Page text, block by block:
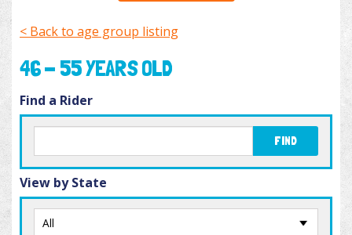
< Back to age group listing
46 - 55 YEARS OLD
Find a Rider
FIND
View by State